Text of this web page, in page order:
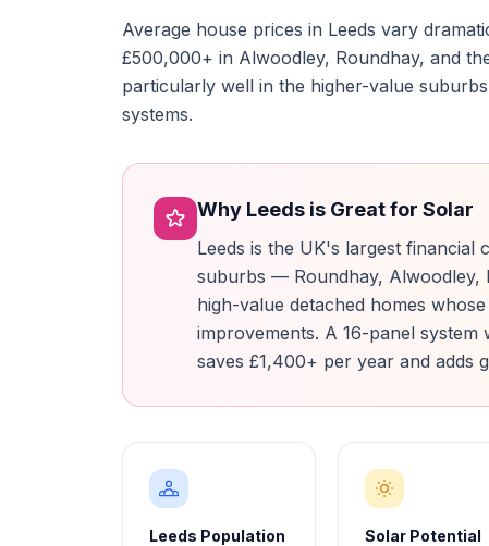
Average house prices in Leeds vary
£500,000+ in Alwoodley, Roundhay, and
particularly well in the higher-value
systems.
Why Leeds is Great for Solar
Leeds is the UK's largest
suburbs — Roundhay,
high-value detached homes
improvements. A 16-panel
saves £1,400+ per year and adds
Leeds Population
Solar Potential